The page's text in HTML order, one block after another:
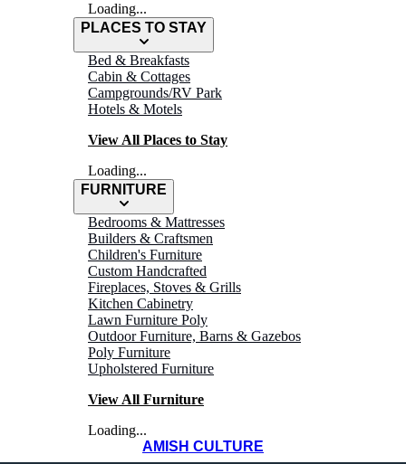
Loading...
PLACES TO STAY
Bed & Breakfasts
Cabin & Cottages
Campgrounds/RV Park
Hotels & Motels
View All Places to Stay
Loading...
FURNITURE
Bedrooms & Mattresses
Builders & Craftsmen
Children's Furniture
Custom Handcrafted
Fireplaces, Stoves & Grills
Kitchen Cabinetry
Lawn Furniture Poly
Outdoor Furniture, Barns & Gazebos
Poly Furniture
Upholstered Furniture
View All Furniture
Loading...
AMISH CULTURE